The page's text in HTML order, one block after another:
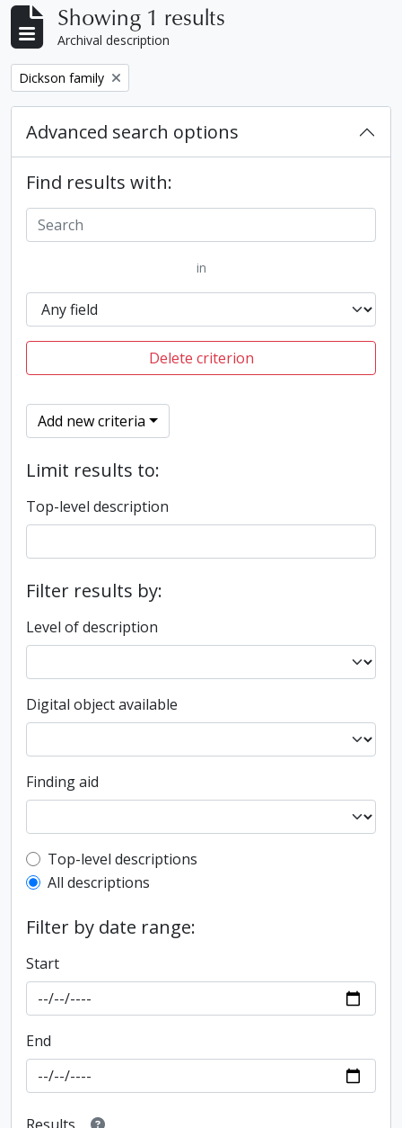
Showing 1 results
Archival description
Remove filter:
Dickson family
Advanced search options
Find results with:
in
Delete criterion
Add new criteria
Limit results to:
Top-level description
Filter results by:
Level of description
Digital object available
Finding aid
Top-level description filter
Top-level descriptions
All descriptions
Filter by date range:
Start
End